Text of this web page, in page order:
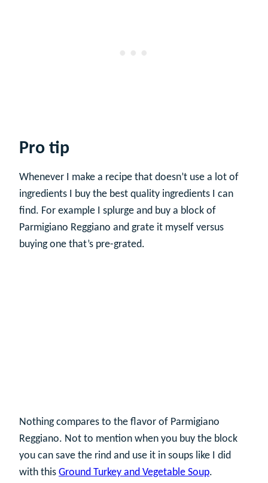
Pro tip
Whenever I make a recipe that doesn’t use a lot of
ingredients I buy the best quality ingredients I can
find. For example I splurge and buy a block of
Parmigiano Reggiano and grate it myself versus
buying one that’s pre-grated.
Nothing compares to the flavor of Parmigiano
Reggiano. Not to mention when you buy the block
you can save the rind and use it in soups like I did
with this Ground Turkey and Vegetable Soup.